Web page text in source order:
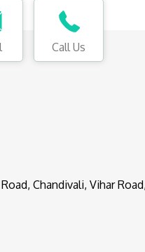
Call Us
Chandivali, Vihar